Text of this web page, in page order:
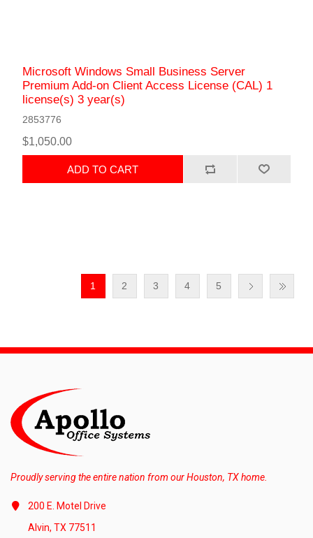
Microsoft Windows Small Business Server
Premium Add-on Client Access License (CAL) 1
license(s) 3 year(s)
2853776
$1,050.00
ADD TO CART
1 2 3 4 5
Proudly serving the entire nation from our Houston, TX home.
200 E. Motel Drive
Alvin, TX 77511